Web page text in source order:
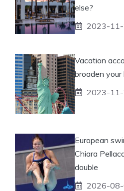
else?
2023-
Vacation
broaden your
2023-11-
European
Chiara
double
2026-